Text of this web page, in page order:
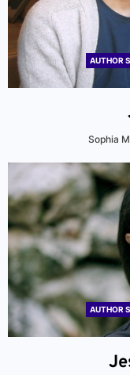
AUTHOR
Sophia
AUTHOR